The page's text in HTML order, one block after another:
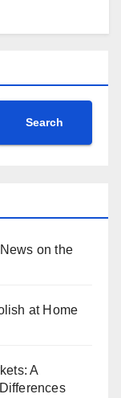
Search
on the
at Home
A